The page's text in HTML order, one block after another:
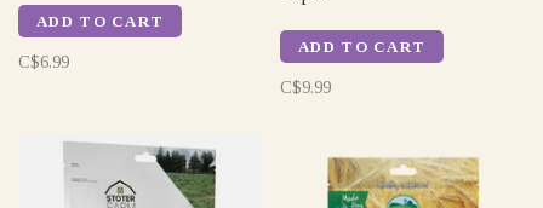
ADD TO CART
C$6.99
ADD TO CART
C$9.99